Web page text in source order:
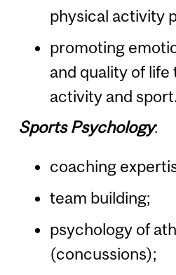
physical activity
promoting
and quality of
activity and sport.
Sports Psychology:
coaching
team building;
psychology of
(concussions);